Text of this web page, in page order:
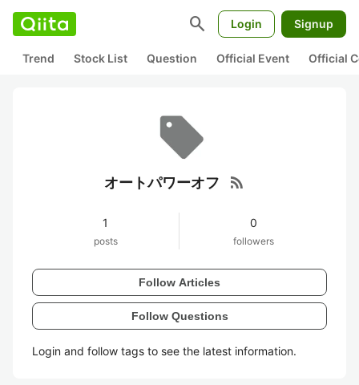
search Login Signup
Trend Stock List Question Official Event Official
オートパワーオフ rss_feed
1
posts
0
followers
Follow Articles
Follow Questions
Login and follow tags to see the latest information.